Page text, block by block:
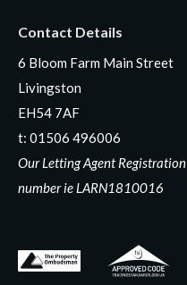
Contact Details
6 Bloom Farm Main Street
Livingston
EH54 7AF
t: 01506 496006
Our Letting Agent Registration
number ie LARN1810016